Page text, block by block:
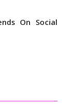
On Social